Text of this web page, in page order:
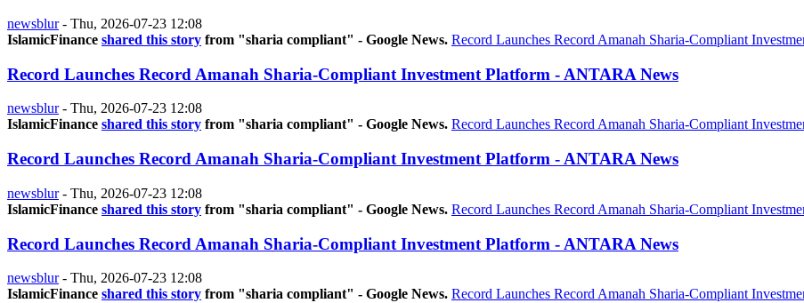
newsblur- Thu, 2026-07-23 12:08
IslamicFinance shared this story from "sharia compliant" - Google News. Record Launches Record Amanah Sharia-Compliant
Record Launches Record Amanah Sharia-Compliant Investment Platform - ANTARA News
newsblur- Thu, 2026-07-23 12:08
IslamicFinance shared this story from "sharia compliant" - Google News. Record Launches Record Amanah Sharia-Compliant
Record Launches Record Amanah Sharia-Compliant Investment Platform - ANTARA News
newsblur- Thu, 2026-07-23 12:08
IslamicFinance shared this story from "sharia compliant" - Google News. Record Launches Record Amanah Sharia-Compliant
Record Launches Record Amanah Sharia-Compliant Investment Platform - ANTARA News
newsblur- Thu, 2026-07-23 12:08
IslamicFinance shared this story from "sharia compliant" - Google News. Record Launches Record Amanah Sharia-Compliant